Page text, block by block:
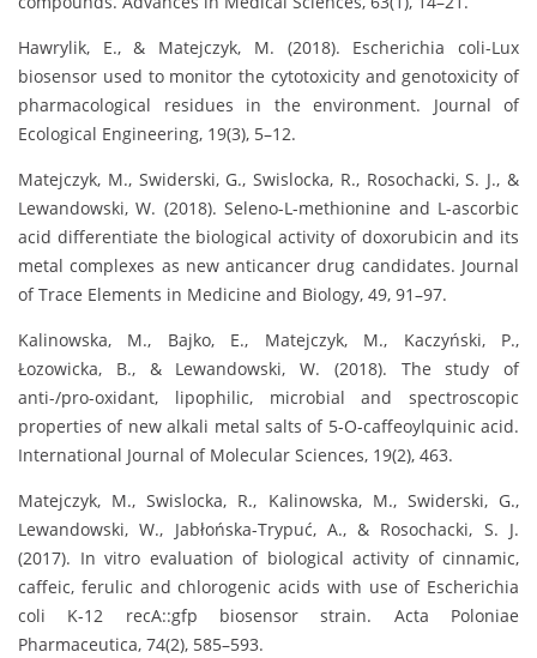
Hawrylik, E., & Matejczyk, M. (2018). Escherichia coli-Lux
biosensor used to monitor the cytotoxicity and genotoxicity of
pharmacological residues in the environment. Journal of
Ecological Engineering, 19(3), 5–12.
Matejczyk, M., Swiderski, G., Swislocka, R., Rosochacki, S. J., &
Lewandowski, W. (2018). Seleno-L-methionine and L-ascorbic
acid differentiate the biological activity of doxorubicin and its
metal complexes as new anticancer drug candidates. Journal
of Trace Elements in Medicine and Biology, 49, 91–97.
Kalinowska, M., Bajko, E., Matejczyk, M., Kaczyński, P.,
Łozowicka, B., & Lewandowski, W. (2018). The study of
anti-/pro-oxidant, lipophilic, microbial and spectroscopic
properties of new alkali metal salts of 5-O-caffeoylquinic acid.
International Journal of Molecular Sciences, 19(2), 463.
Matejczyk, M., Swislocka, R., Kalinowska, M., Swiderski, G.,
Lewandowski, W., Jabłońska-Trypuć, A., & Rosochacki, S. J.
(2017). In vitro evaluation of biological activity of cinnamic,
caffeic, ferulic and chlorogenic acids with use of Escherichia
coli K-12 recA::gfp biosensor strain. Acta Poloniae
Pharmaceutica, 74(2), 585–593.